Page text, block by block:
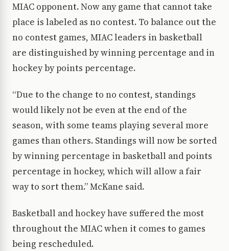
MIAC opponent. Now any game that cannot take
place is labeled as no contest. To balance out the
no contest games, MIAC leaders in basketball
are distinguished by winning percentage and in
hockey by points percentage.
“Due to the change to no contest, standings
would likely not be even at the end of the
season, with some teams playing several more
games than others. Standings will now be sorted
by winning percentage in basketball and points
percentage in hockey, which will allow a fair
way to sort them.” McKane said.
Basketball and hockey have suffered the most
throughout the MIAC when it comes to games
being rescheduled.